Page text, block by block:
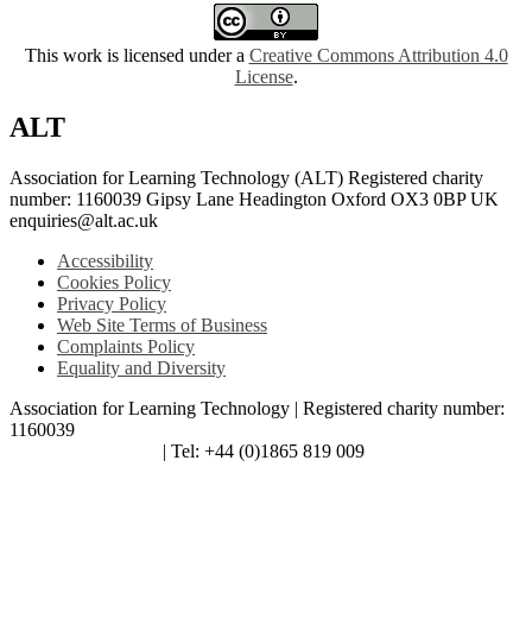
This work is licensed under a Creative Commons Attribution 4.0
License.
ALT
Association for Learning Technology (ALT) Registered charity
number: 1160039 Gipsy Lane Headington Oxford OX3 0BP UK
enquiries@alt.ac.uk
Accessibility
Cookies Policy
Privacy Policy
Web Site Terms of Business
Complaints Policy
Equality and Diversity
Association for Learning Technology | Registered charity number:
1160039
| Tel: +44 (0)1865 819 009